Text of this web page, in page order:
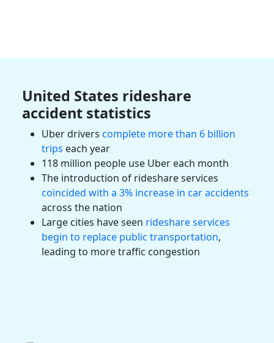
United States rideshare
accident statistics
Uber drivers complete more than 6 billion
trips each year
118 million people use Uber each month
The introduction of rideshare services
coincided with a 3% increase in car accidents
across the nation
Large cities have seen rideshare services
begin to replace public transportation,
leading to more traffic congestion